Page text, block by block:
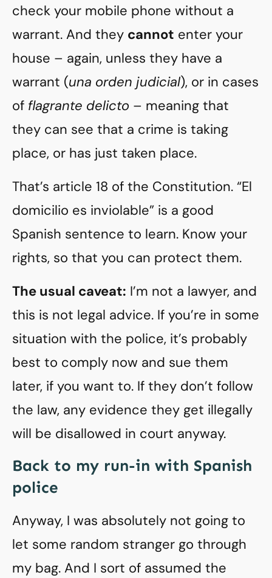
check your mobile phone without a
warrant. And they cannot enter your
house – again, unless they have a
warrant (una orden judicial), or in cases
of flagrante delicto – meaning that
they can see that a crime is taking
place, or has just taken place.
That’s article 18 of the Constitution. “El
domicilio es inviolable” is a good
Spanish sentence to learn. Know your
rights, so that you can protect them.
The usual caveat: I’m not a lawyer, and
this is not legal advice. If you’re in some
situation with the police, it’s probably
best to comply now and sue them
later, if you want to. If they don’t follow
the law, any evidence they get illegally
will be disallowed in court anyway.
Back to my run-in with Spanish
police
Anyway, I was absolutely not going to
let some random stranger go through
my bag. And I sort of assumed the